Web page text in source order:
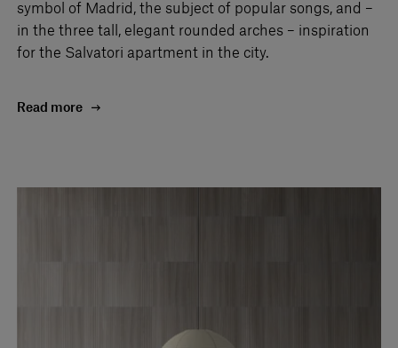
symbol of Madrid, the subject of popular songs, and –
in the three tall, elegant rounded arches – inspiration
for the Salvatori apartment in the city.
Read more